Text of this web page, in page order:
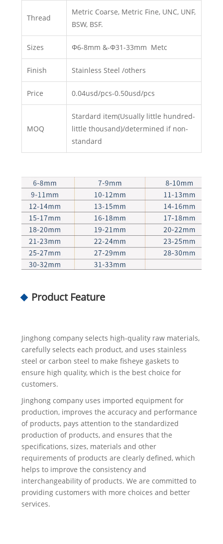
Thread
Metric Coarse, Metric Fine, UNC, UNF,
BSW, BSF.
Sizes Φ6-8mm &-Φ31-33mm Metc
Finish Stainless Steel /others
Price 0.04usd/pcs-0.50usd/pcs
MOQ
Stardard item(Usually little hundred-
little thousand)/determined if non-
standard
Product Feature
Jinghong company selects high-quality raw materials,
carefully selects each product, and uses stainless
steel or carbon steel to make fisheye gaskets to
ensure high quality, which is the best choice for
customers.
Jinghong company uses imported equipment for
production, improves the accuracy and performance
of products, pays attention to the standardized
production of products, and ensures that the
specifications, sizes, materials and other
requirements of products are clearly defined, which
helps to improve the consistency and
interchangeability of products. We are committed to
providing customers with more choices and better
services.